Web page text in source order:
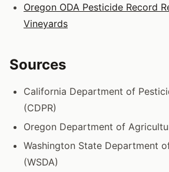
Oregon ODA Pesticide Record
Vineyards
Sources
California Department of
(CDPR)
Oregon Department of
Washington State Department
(WSDA)